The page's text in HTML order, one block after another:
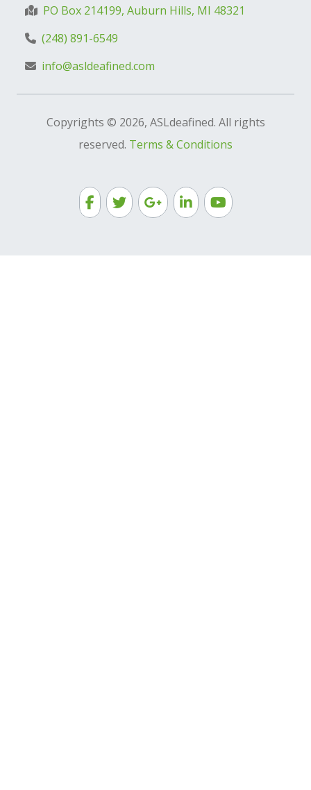
PO Box 214199, Auburn Hills, MI 48321
(248) 891-6549
info@asldeafined.com
Copyrights © 2026, ASLdeafined. All rights
reserved. Terms & Conditions